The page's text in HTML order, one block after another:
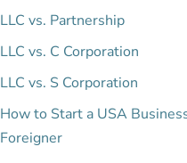
LLC vs. Partnership
LLC vs. C Corporation
LLC vs. S Corporation
How to Start a USA
Foreigner